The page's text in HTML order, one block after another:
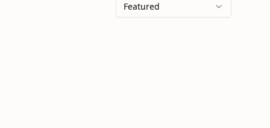
Featured